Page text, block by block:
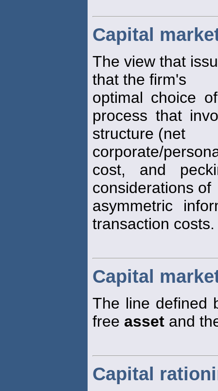
Capital
The view that
that the firm's
optimal choice
process that
structure (net
corporate/
cost, and
considerations of
asymmetric
transaction costs.
Capital
The line defined
free asset and
Capital